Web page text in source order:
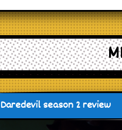
Daredevil season 2 review